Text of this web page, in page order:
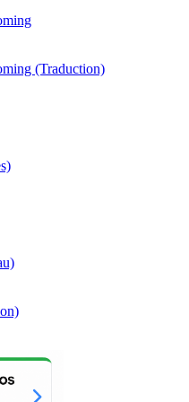
(Traduction)